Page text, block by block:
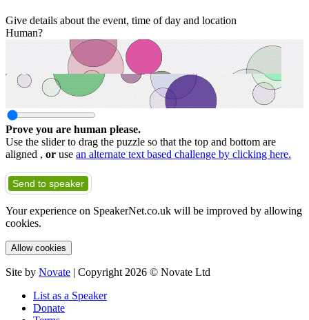
Give details about the event, time of day and location
Human?
Prove you are human please.
Use the slider to drag the puzzle so that the top and bottom are
aligned , or use an alternate text based challenge by clicking here.
Send to speaker
Your experience on SpeakerNet.co.uk will be improved by allowing
cookies.
Allow cookies
Site by Novate | Copyright 2026 © Novate Ltd
List as a Speaker
Donate